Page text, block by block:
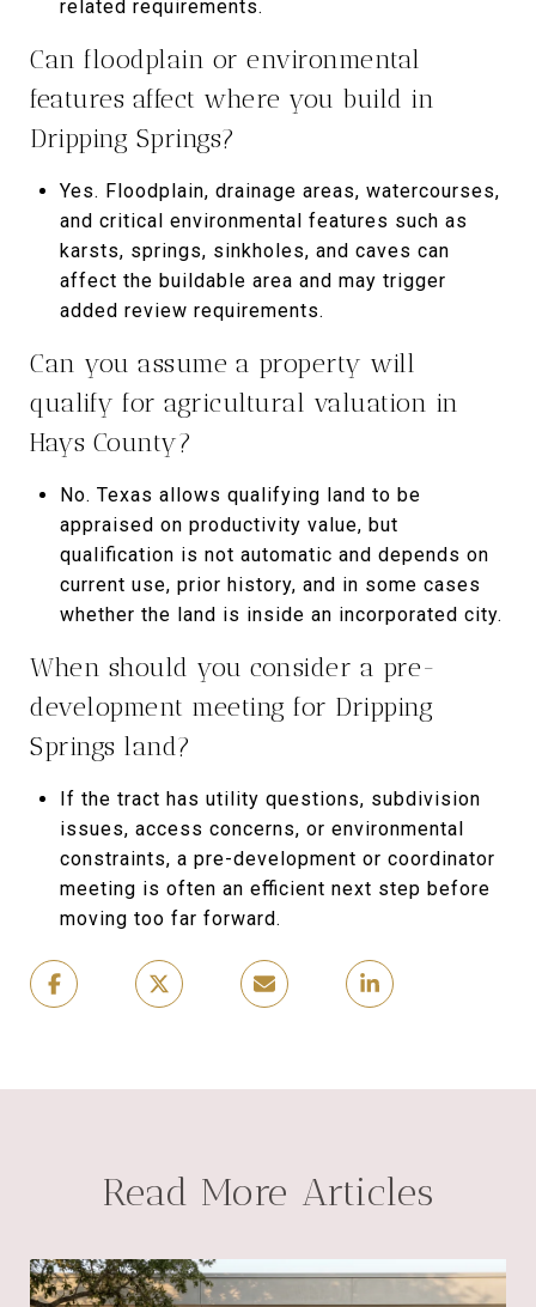
related requirements.
Can floodplain or environmental
features affect where you build in
Dripping Springs?
Yes. Floodplain, drainage areas, watercourses,
and critical environmental features such as
karsts, springs, sinkholes, and caves can
affect the buildable area and may trigger
added review requirements.
Can you assume a property will
qualify for agricultural valuation in
Hays County?
No. Texas allows qualifying land to be
appraised on productivity value, but
qualification is not automatic and depends on
current use, prior history, and in some cases
whether the land is inside an incorporated city.
When should you consider a pre-
development meeting for Dripping
Springs land?
If the tract has utility questions, subdivision
issues, access concerns, or environmental
constraints, a pre-development or coordinator
meeting is often an efficient next step before
moving too far forward.
Read More Articles